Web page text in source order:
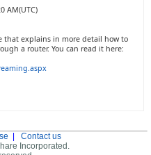
AM(UTC)
that explains in more detail how to
a router. You can read it here:
Contact us
Incorporated.